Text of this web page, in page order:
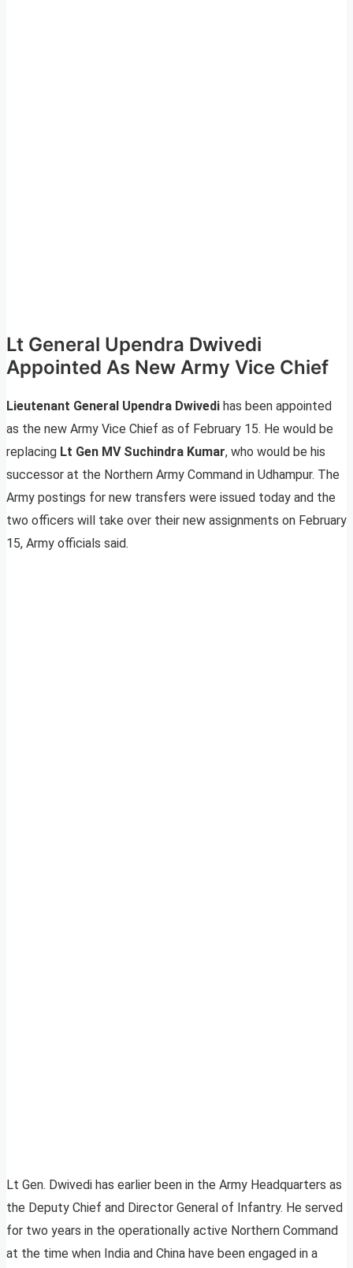
Lt General Upendra Dwivedi
Appointed As New Army Vice Chief
Lieutenant General Upendra Dwivedi has been appointed
as the new Army Vice Chief as of February 15. He would be
replacing Lt Gen MV Suchindra Kumar, who would be his
successor at the Northern Army Command in Udhampur. The
Army postings for new transfers were issued today and the
two officers will take over their new assignments on February
15, Army officials said.
Lt Gen. Dwivedi has earlier been in the Army Headquarters as
the Deputy Chief and Director General of Infantry. He served
for two years in the operationally active Northern Command
at the time when India and China have been engaged in a